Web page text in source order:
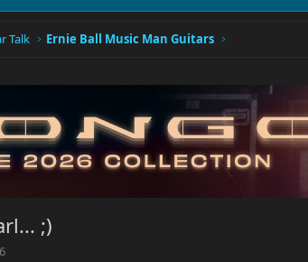
Talk Ernie Ball Music Man Guitars
;)